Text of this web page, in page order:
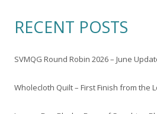
RECENT POSTS
SVMQG Round Robin 2026 – June
Wholecloth Quilt – First Finish from the